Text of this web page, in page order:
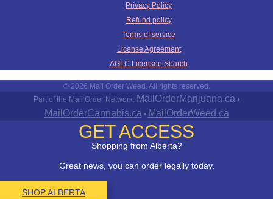
Privacy Policy
Refund policy
Terms of service
License Agreement
AGLC Licensee Search
© 2026 Mail Order Weed. All rights reserved.
Part of the Mail Order Network: MailOrderMarijuana.ca •
MailOrderCannabis.ca • MailOrderWeed.ca
GET ACCESS
Shopping from Alberta?
Great news, you can order legally today.
SHOP ALBERTA